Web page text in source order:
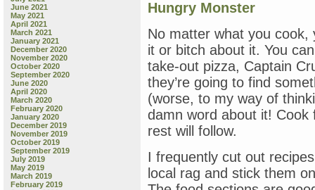
June 2021
May 2021
April 2021
March 2021
January 2021
December 2020
November 2020
October 2020
September 2020
June 2020
April 2020
March 2020
February 2020
January 2020
December 2019
November 2019
October 2019
September 2019
July 2019
May 2019
March 2019
February 2019
Hungry Monster
No matter what you cook,
it or bitch about it. You
take-out pizza, Captain
they’re going to find
(worse, to my way of
damn word about it!
rest will follow.
I frequently cut out
local rag and stick them